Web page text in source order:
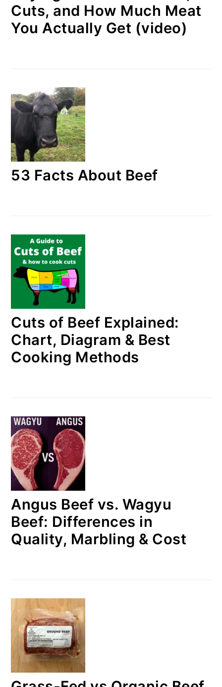
Cuts, and How Much Meat
You Actually Get (video)
53 Facts About Beef
Cuts of Beef Explained:
Chart, Diagram & Best
Cooking Methods
Angus Beef vs. Wagyu
Beef: Differences in
Quality, Marbling & Cost